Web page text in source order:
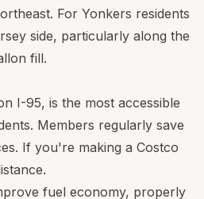
For Yonkers residents
side, particularly along the
fill.
I-95, is the most accessible
Members regularly save
If you're making a Costco
fuel economy, properly